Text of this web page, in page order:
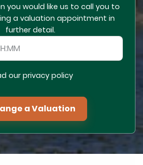
you would like us to call you to
a valuation appointment in
further detail.
our privacy policy
a Valuation